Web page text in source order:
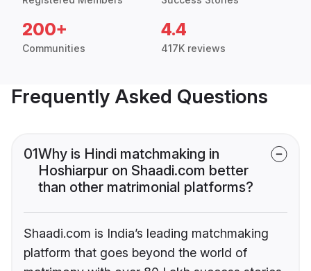
200+
Communities
4.4
417K reviews
Frequently Asked Questions
01Why is Hindi matchmaking in
Hoshiarpur on Shaadi.com better
than other matrimonial platforms?
Shaadi.com is India’s leading matchmaking
platform that goes beyond the world of